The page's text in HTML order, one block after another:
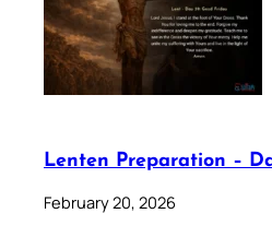
Lenten Preparation –
February 20, 2026